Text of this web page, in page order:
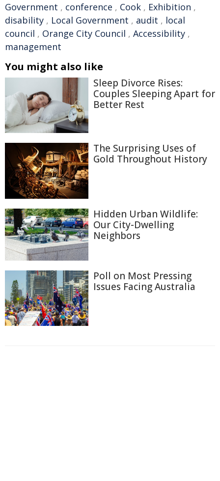
Government , conference , Cook , Exhibition ,
disability , Local Government , audit , local
council , Orange City Council , Accessibility ,
management
You might also like
Sleep Divorce Rises:
Couples Sleeping Apart for
Better Rest
The Surprising Uses of
Gold Throughout History
Hidden Urban Wildlife:
Our City-Dwelling
Neighbors
Poll on Most Pressing
Issues Facing Australia